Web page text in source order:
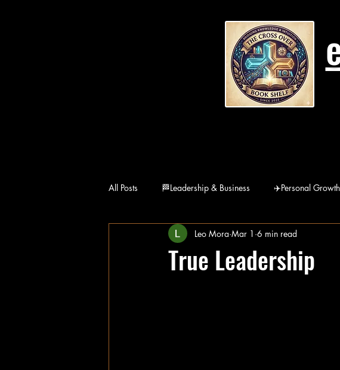
All Posts 🏁Leadership & Business ✈️Personal Growth
👨‍👩‍👧Family 🏛Philosophy 🙏Humanitarian
True Leadership
Leo Mora Mar 1 6 min read